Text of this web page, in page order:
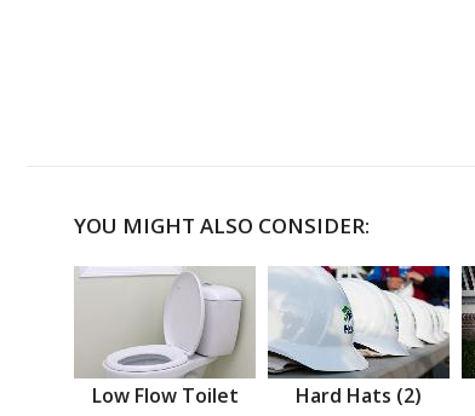
YOU MIGHT ALSO CONSIDER:
Low Flow Toilet Hard Hats (2)